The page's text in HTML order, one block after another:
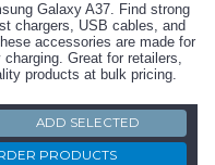
Galaxy A37. Find strong
chargers, USB cables, and
accessories are made for
Great for retailers,
products at bulk pricing.